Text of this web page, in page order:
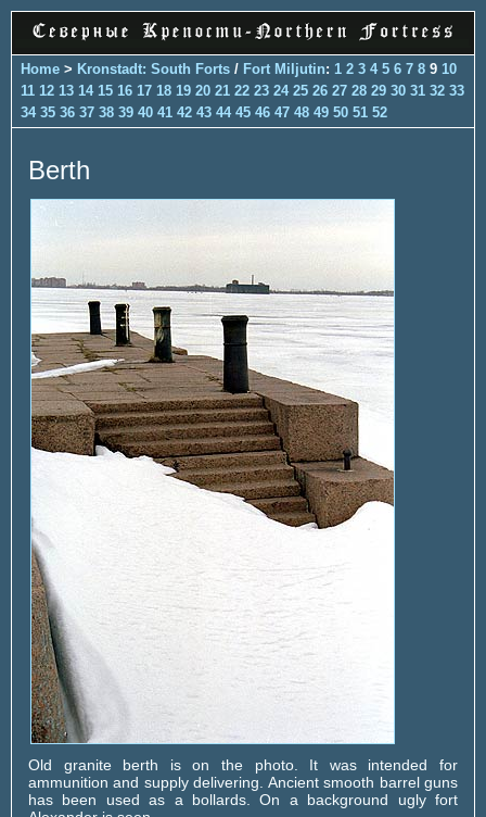
Home > Kronstadt: South Forts / Fort Miljutin: 1 2 3 4 5 6 7 8 9 10
11 12 13 14 15 16 17 18 19 20 21 22 23 24 25 26 27 28 29 30 31 32 33
34 35 36 37 38 39 40 41 42 43 44 45 46 47 48 49 50 51 52
Berth
Old granite berth is on the photo. It was intended for
ammunition and supply delivering. Ancient smooth barrel guns
has been used as a bollards. On a background ugly fort